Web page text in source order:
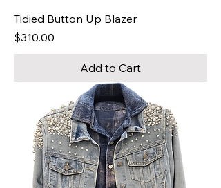
Tidied Button Up Blazer
Price
$310.00
Add to Cart